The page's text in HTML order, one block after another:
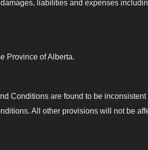
liabilities and expenses
Province of Alberta.
Conditions are found to be
All other provisions will not be